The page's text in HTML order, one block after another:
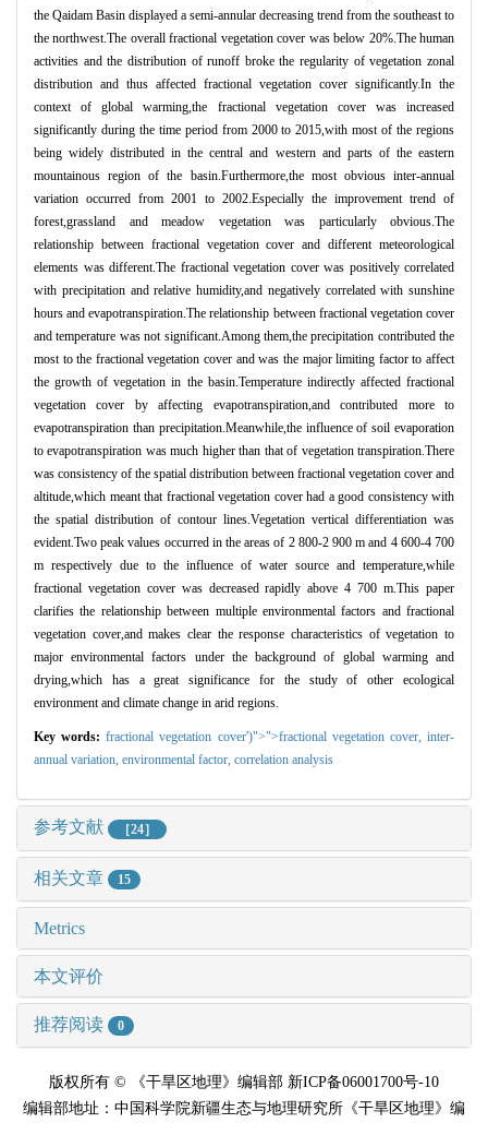
the Qaidam Basin displayed a semi-annular decreasing trend from the southeast to
the northwest.The overall fractional vegetation cover was below 20%.The human
activities and the distribution of runoff broke the regularity of vegetation zonal
distribution and thus affected fractional vegetation cover significantly.In the
context of global warming,the fractional vegetation cover was increased
significantly during the time period from 2000 to 2015,with most of the regions
being widely distributed in the central and western and parts of the eastern
mountainous region of the basin.Furthermore,the most obvious inter-annual
variation occurred from 2001 to 2002.Especially the improvement trend of
forest,grassland and meadow vegetation was particularly obvious.The
relationship between fractional vegetation cover and different meteorological
elements was different.The fractional vegetation cover was positively correlated
with precipitation and relative humidity,and negatively correlated with sunshine
hours and evapotranspiration.The relationship between fractional vegetation cover
and temperature was not significant.Among them,the precipitation contributed the
most to the fractional vegetation cover and was the major limiting factor to affect
the growth of vegetation in the basin.Temperature indirectly affected fractional
vegetation cover by affecting evapotranspiration,and contributed more to
evapotranspiration than precipitation.Meanwhile,the influence of soil evaporation
to evapotranspiration was much higher than that of vegetation transpiration.There
was consistency of the spatial distribution between fractional vegetation cover and
altitude,which meant that fractional vegetation cover had a good consistency with
the spatial distribution of contour lines.Vegetation vertical differentiation was
evident.Two peak values occurred in the areas of 2 800-2 900 m and 4 600-4 700
m respectively due to the influence of water source and temperature,while
fractional vegetation cover was decreased rapidly above 4 700 m.This paper
clarifies the relationship between multiple environmental factors and fractional
vegetation cover,and makes clear the response characteristics of vegetation to
major environmental factors under the background of global warming and
drying,which has a great significance for the study of other ecological
environment and climate change in arid regions.
Key words:fractional vegetation cover')">">fractional vegetation cover,inter-
annual variation, environmental factor, correlation analysis
参考文献 ［24］
相关文章 15
Metrics
本文评价
推荐阅读 0
版权所有 © 《干旱区地理》编辑部 新ICP备06001700号-10
编辑部地址：中国科学院新疆生态与地理研究所《干旱区地理》编